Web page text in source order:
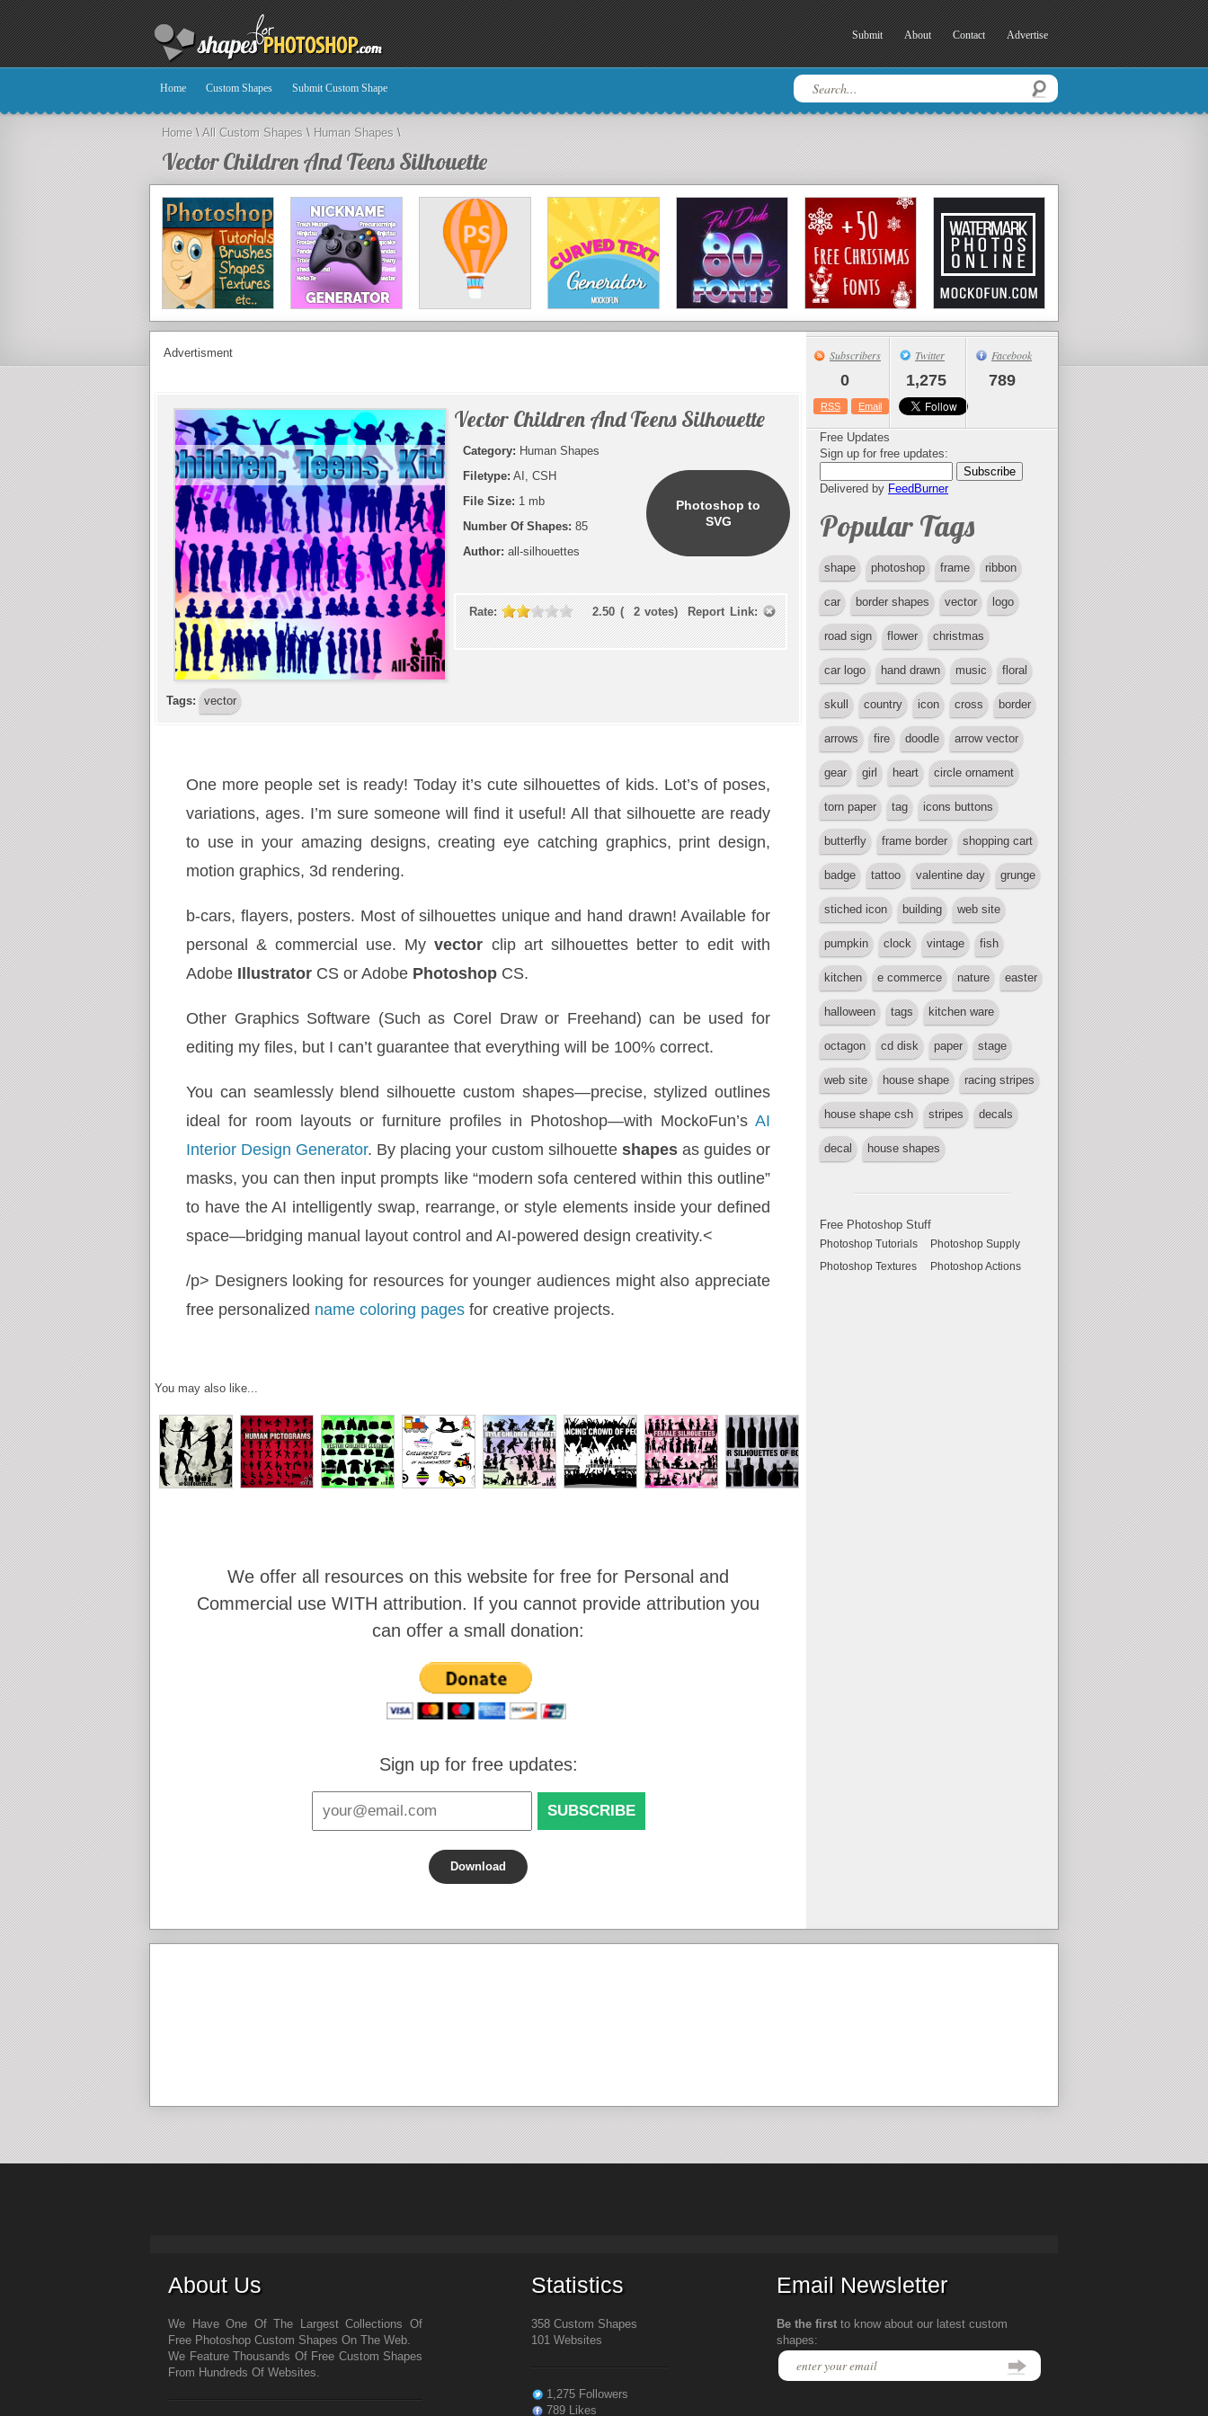
Submit About Contact Advertise
Home Custom Shapes Submit Custom Shape
Home\All Custom Shapes \ Human Shapes \
Vector Children And Teens Silhouette
Advertisment
Vector Children And Teens Silhouette
Category: Human Shapes
Filetype: AI, CSH
File Size: 1 mb
Number Of Shapes: 85
Author: all-silhouettes
Photoshop to
SVG
Rate: 2.50( 2votes) Report Link:
Tags: vector
One more people set is ready! Today it’s cute silhouettes of kids. Lot’s of poses,
variations, ages. I’m sure someone will find it useful! All that silhouette are ready
to use in your amazing designs, creating eye catching graphics, print design,
motion graphics, 3d rendering.
b-cars, flayers, posters. Most of silhouettes unique and hand drawn! Available for
personal & commercial use. My vector clip art silhouettes better to edit with
Adobe Illustrator CS or Adobe Photoshop CS.
Other Graphics Software (Such as Corel Draw or Freehand) can be used for
editing my files, but I can’t guarantee that everything will be 100% correct.
You can seamlessly blend silhouette custom shapes—precise, stylized outlines
ideal for room layouts or furniture profiles in Photoshop—with MockoFun’s AI
Interior Design Generator. By placing your custom silhouette shapes as guides or
masks, you can then input prompts like “modern sofa centered within this outline”
to have the AI intelligently swap, rearrange, or style elements inside your defined
space—bridging manual layout control and AI-powered design creativity.<
/p> Designers looking for resources for younger audiences might also appreciate
free personalized name coloring pages for creative projects.
You may also like...
We offer all resources on this website for free for Personal and
Commercial use WITH attribution. If you cannot provide attribution you
can offer a small donation:
Sign up for free updates:
Download
Subscribers
0
RSS Email
Twitter
1,275
Facebook
789
Free Updates
Sign up for free updates:
Delivered by FeedBurner
Popular Tags
shape photoshop frame ribbon
car border shapes vector logo
road sign flower christmas
car logo hand drawn music floral
skull country icon cross border
arrows fire doodle arrow vector
gear girl heart circle ornament
torn paper tag icons buttons
butterfly frame border shopping cart
badge tattoo valentine day grunge
stiched icon building web site
pumpkin clock vintage fish
kitchen e commerce nature easter
halloween tags kitchen ware
octagon cd disk paper stage
web site house shape racing stripes
house shape csh stripes decals
decal house shapes
Free Photoshop Stuff
Photoshop Tutorials
Photoshop Supply
Photoshop Textures
Photoshop Actions
About Us
We Have One Of The Largest Collections Of
Free Photoshop Custom Shapes On The Web.
We Feature Thousands Of Free Custom Shapes
From Hundreds Of Websites.
Statistics
358 Custom Shapes
101 Websites
1,275 Followers
789 Likes
Email Newsletter
Be the firstto know about our latest custom
shapes: